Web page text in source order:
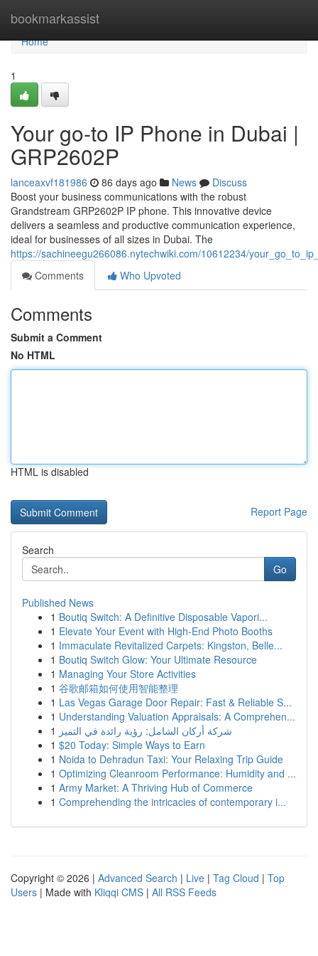
bookmarkassist
Home
Home
1
Your go-to IP Phone in Dubai |
GRP2602P
lanceaxvf181986 86 days ago News
Discuss
Boost your business communications with the robust
Grandstream GRP2602P IP phone. This innovative device
delivers a seamless and productive communication experience,
ideal for businesses of all sizes in Dubai. The
https://sachineegu266086.nytechwiki.com/10612234/
Comments
Who Upvoted
Comments
Submit a Comment
No HTML
HTML is disabled
Report Page
Search
Go
Published News
1 Boutiq Switch: A Definitive Disposable Vapori...
1 Elevate Your Event with High-End Photo Booths
1 Immaculate Revitalized Carpets: Kingston, Belle...
1 Boutiq Switch Glow: Your Ultimate Resource
1 Managing Your Store Activities
1 谷歌邮箱如何使用智能整理
1 Las Vegas Garage Door Repair: Fast & Reliable S...
1 Understanding Valuation Appraisals: A Comprehen...
1 شركة أركان الشامل: رؤية رائدة في التميز
1 $20 Today: Simple Ways to Earn
1 Noida to Dehradun Taxi: Your Relaxing Trip Guide
1 Optimizing Cleanroom Performance: Humidity and ...
1 Army Market: A Thriving Hub of Commerce
1 Comprehending the intricacies of contemporary i...
Copyright © 2026 | Advanced Search | Live | Tag Cloud | Top
Users | Made with Kliqqi CMS | All RSS Feeds